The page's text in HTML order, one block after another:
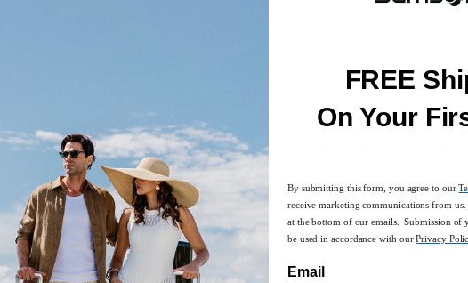
while on the move with
FREE
On Your
By submitting this form, you agree to our
receive marketing communications from
at the bottom of our emails. Submission
be used in accordance with ourPrivacy
Email